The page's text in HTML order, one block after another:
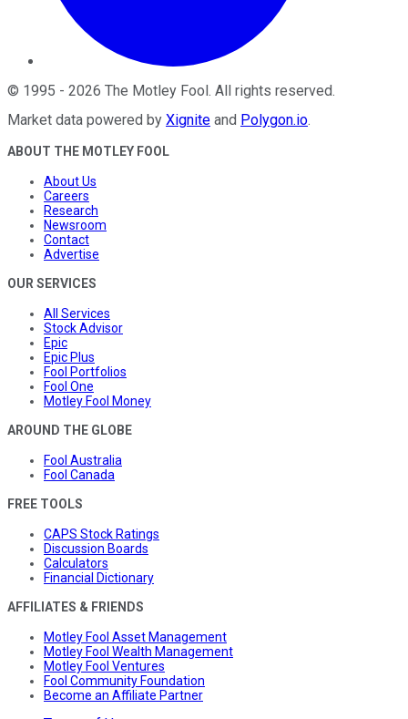
© 1995 - 2026 The Motley Fool. All rights reserved.
Market data powered by Xignite and Polygon.io.
ABOUT THE MOTLEY FOOL
About Us
Careers
Research
Newsroom
Contact
Advertise
OUR SERVICES
All Services
Stock Advisor
Epic
Epic Plus
Fool Portfolios
Fool One
Motley Fool Money
AROUND THE GLOBE
Fool Australia
Fool Canada
FREE TOOLS
CAPS Stock Ratings
Discussion Boards
Calculators
Financial Dictionary
AFFILIATES & FRIENDS
Motley Fool Asset Management
Motley Fool Wealth Management
Motley Fool Ventures
Fool Community Foundation
Become an Affiliate Partner